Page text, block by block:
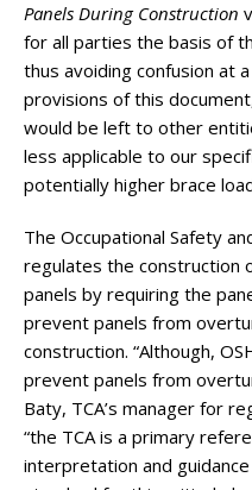
Panels During Construction
for all parties the basis of
thus avoiding confusion at
provisions of this
would be left to other
less applicable to our
potentially higher brace
The Occupational Safety
regulates the construction
panels by requiring the
prevent panels from
construction. “Although,
prevent panels from
Baty, TCA’s manager for
“the TCA is a primary
interpretation and